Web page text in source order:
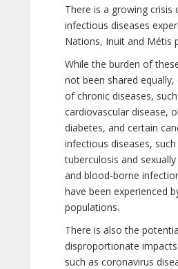
There is a growing crisis
infectious diseases
Nations, Inuit and Métis
While the burden of
not been shared
of chronic diseases,
cardiovascular disease,
diabetes, and certain
infectious diseases, such
tuberculosis and
and blood-borne
have been experienced
populations.
There is also the
disproportionate
such as coronavirus